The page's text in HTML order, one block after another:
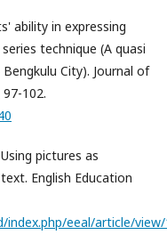
ability in expressing
technique (A quasi
City). Journal of
102.
pictures as
English Education
eeal/article/